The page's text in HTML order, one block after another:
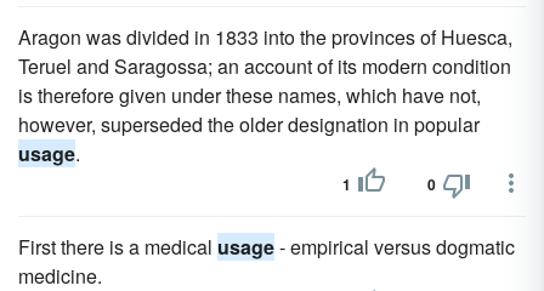
Aragon was divided in 1833 into the provinces of Huesca,
Teruel and Saragossa; an account of its modern condition
is therefore given under these names, which have not,
however, superseded the older designation in popular
usage.
1 0
First there is a medical usage- empirical versus dogmatic
medicine.